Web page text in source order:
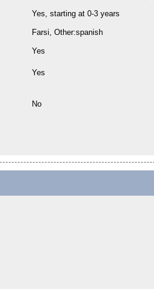
Yes, starting at 0-3 years
Farsi, Other:spanish
Yes
Yes
No